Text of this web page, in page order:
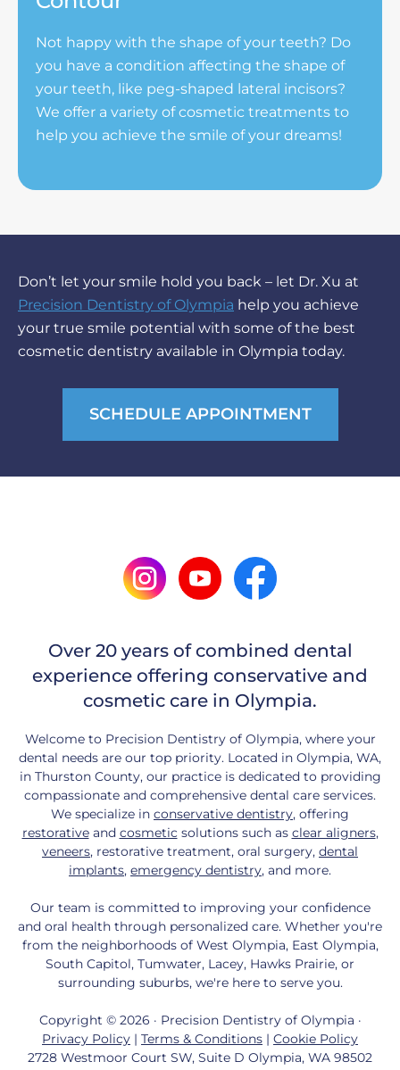
Not happy with the shape of your teeth? Do
you have a condition affecting the shape of
your teeth, like peg-shaped lateral incisors?
We offer a variety of cosmetic treatments to
help you achieve the smile of your dreams!
Don’t let your smile hold you back – let Dr. Xu at
Precision Dentistry of Olympia help you achieve
your true smile potential with some of the best
cosmetic dentistry available in Olympia today.
SCHEDULE APPOINTMENT
Over 20 years of combined dental
experience offering conservative and
cosmetic care in Olympia.
Welcome to Precision Dentistry of Olympia, where your
dental needs are our top priority. Located in Olympia, WA,
in Thurston County, our practice is dedicated to providing
compassionate and comprehensive dental care services.
We specialize in conservative dentistry, offering
restorativeand cosmetic solutions such as clear aligners,
veneers, restorative treatment, oral surgery, dental
implants, emergency dentistry, and more.
Our team is committed to improving your confidence
and oral health through personalized care. Whether you're
from the neighborhoods of West Olympia, East Olympia,
South Capitol, Tumwater, Lacey, Hawks Prairie, or
surrounding suburbs, we're here to serve you.
Copyright © 2026 · Precision Dentistry of Olympia ·
Privacy Policy | Terms & Conditions | Cookie Policy
2728 Westmoor Court SW, Suite D Olympia, WA 98502